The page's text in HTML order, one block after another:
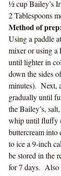
½ cup Bailey’s
2 Tablespoons
Method of prep:
Using a paddle
mixer or using a
until lighter in
down the sides
minutes).  Next,
gradually until
the Bailey’s,
whip until fluffy
buttercream into
to ice a 9-inch
be stored in the
for 7 days.